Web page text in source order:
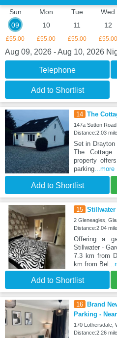
Sun
09
£55.00
Mon
10
£55.00
Tue
11
£55.00
Wed
12
£55.00
Aug 09, 2026 - Aug 10, 2026
Telephone
Add to Shortlist
14 The
147a Sutton
Distance:2.03
Set in
The
property
parking...more
Add to Shortlist
15 Stillwater
2 Gleneagles,
Distance:2.04
Offering a
Stillwater -
7.3 km from
km from Bel
Add to Shortlist
16
Brand
Parking -
170 Lothersdale,
Distance:2.26